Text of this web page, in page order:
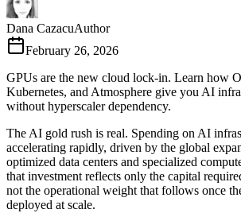
Dana CazacuAuthor
February 26, 2026
GPUs are the new cloud lock-in. Learn how
Kubernetes, and Atmosphere give you AI
without hyperscaler dependency.
The AI gold rush is real. Spending on AI
accelerating rapidly, driven by the global
optimized data centers and specialized
that investment reflects only the capital
not the operational weight that follows once
deployed at scale.